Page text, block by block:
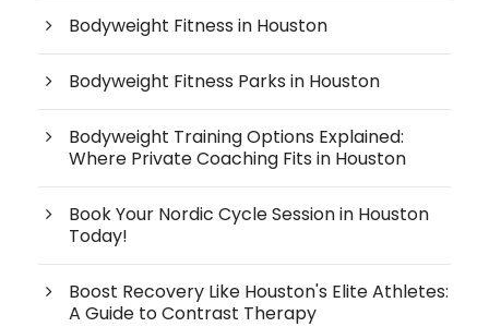
Bodyweight Fitness in Houston
Bodyweight Fitness Parks in Houston
Bodyweight Training Options Explained:
Where Private Coaching Fits in Houston
Book Your Nordic Cycle Session in Houston
Today!
Boost Recovery Like Houston's Elite Athletes:
A Guide to Contrast Therapy